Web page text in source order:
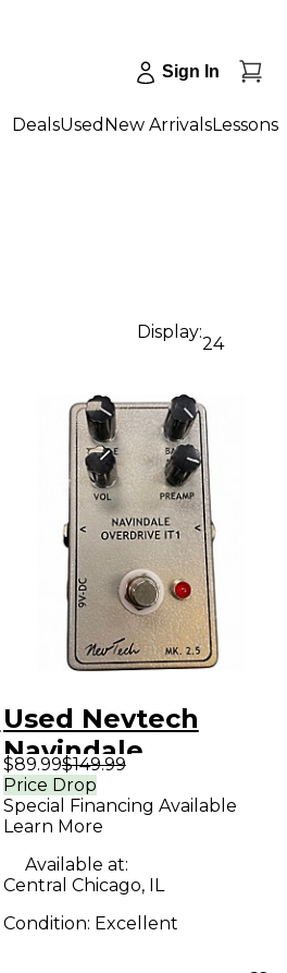
Sign In
DealsUsed New ArrivalsLessons
Display:
24
Used Nevtech
Navindale
overdrive IT1 Effect
Pedal
$89.99$149.99
Price Drop
Special Financing Available
Learn More
Available at:
Central Chicago, IL
Condition: Excellent